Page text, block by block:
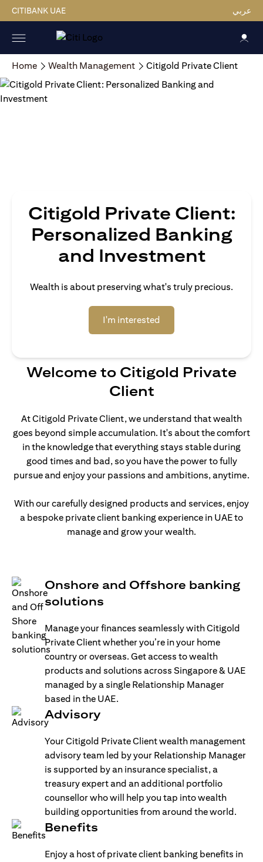
CITIBANK UAE عربي
Home Wealth Management Citigold Private Client
Citigold Private Client:
Personalized Banking
and Investment
Wealth is about preserving what's truly precious.
I'm interested
Welcome to Citigold Private
Client
At Citigold Private Client, we understand that wealth
goes beyond simple accumulation. It's about the comfort
in the knowledge that everything stays stable during
good times and bad, so you have the power to fully
pursue and enjoy your passions and ambitions, anytime.
With our carefully designed products and services, enjoy
a bespoke private client banking experience in UAE to
manage and grow your wealth.
Onshore and Offshore banking
solutions
Manage your finances seamlessly with Citigold
Private Client whether you’re in your home
country or overseas. Get access to wealth
products and solutions across Singapore & UAE
managed by a single Relationship Manager
based in the UAE.
Advisory
Your Citigold Private Client wealth management
advisory team led by your Relationship Manager
is supported by an insurance specialist, a
treasury expert and an additional portfolio
counsellor who will help you tap into wealth
building opportunities from around the world.
Benefits
Enjoy a host of private client banking benefits in